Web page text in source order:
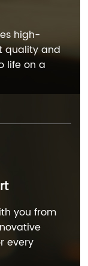
high-
quality and
life on a
you from
every